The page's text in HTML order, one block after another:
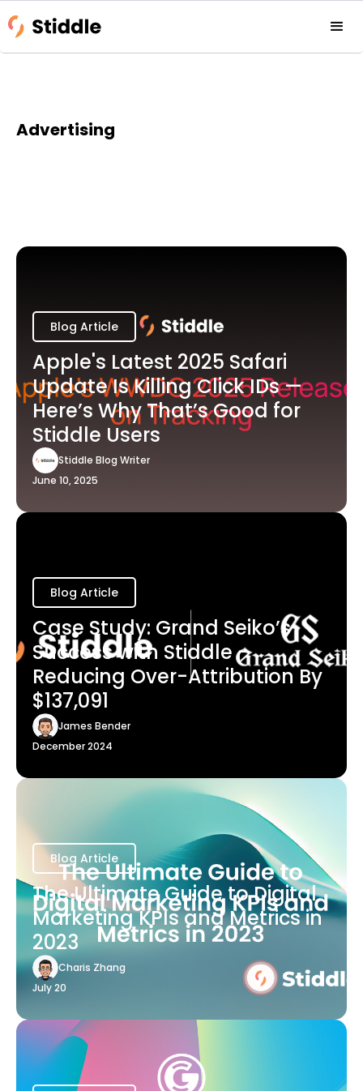
Advertising
Blog Article
Apple's Latest 2025 Safari
Update Is Killing Click IDs —
Here’s Why That’s Good for
Stiddle Users
Stiddle Blog Writer
June 10, 2025
Blog Article
Case Study: Grand Seiko’s
Success with Stiddle -
Reducing Over-Attribution By
$137,091
James Bender
December 2024
Blog Article
The Ultimate Guide to Digital
Marketing KPIs and Metrics in
2023
Charis Zhang
July 20